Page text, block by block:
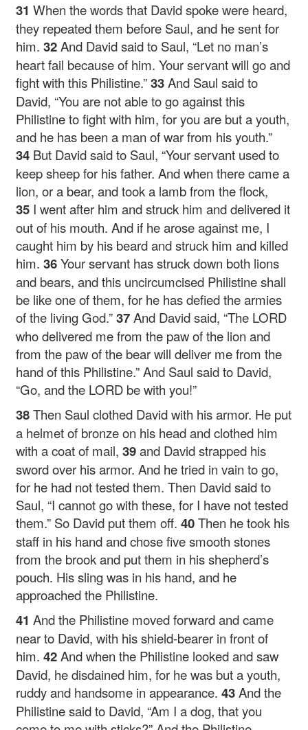
31When the words that David spoke were heard,
they repeated them before Saul, and he sent for
him.32And David said to Saul, “Let no man’s
heart fail because of him. Your servant will go and
fight with this Philistine.”33And Saul said to
David, “You are not able to go against this
Philistine to fight with him, for you are but a youth,
and he has been a man of war from his youth.”
34 But David said to Saul, “Your servant used to
keep sheep for his father. And when there came a
lion, or a bear, and took a lamb from the flock,
35 I went after him and struck him and delivered it
out of his mouth. And if he arose against me, I
caught him by his beard and struck him and killed
him.36Your servant has struck down both lions
and bears, and this uncircumcised Philistine shall
be like one of them, for he has defied the armies
of the living God.”37And David said, “The LORD
who delivered me from the paw of the lion and
from the paw of the bear will deliver me from the
hand of this Philistine.” And Saul said to David,
“Go, and the LORD be with you!”
38Then Saul clothed David with his armor. He put
a helmet of bronze on his head and clothed him
with a coat of mail,39and David strapped his
sword over his armor. And he tried in vain to go,
for he had not tested them. Then David said to
Saul, “I cannot go with these, for I have not tested
them.” So David put them off.40Then he took his
staff in his hand and chose five smooth stones
from the brook and put them in his shepherd’s
pouch. His sling was in his hand, and he
approached the Philistine.
41And the Philistine moved forward and came
near to David, with his shield-bearer in front of
him.42And when the Philistine looked and saw
David, he disdained him, for he was but a youth,
ruddy and handsome in appearance.43And the
Philistine said to David, “Am I a dog, that you